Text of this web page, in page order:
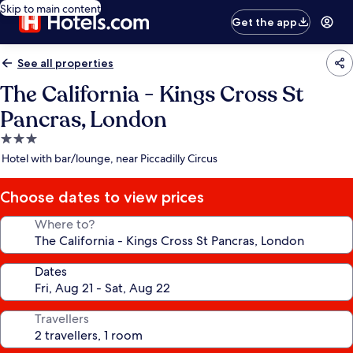
Skip to main content
Get the app
See all properties
The California - Kings Cross St
Pancras, London
3.0
star
Hotel with bar/lounge, near Piccadilly Circus
Choose dates to view prices
Where to?
Dates
Travellers